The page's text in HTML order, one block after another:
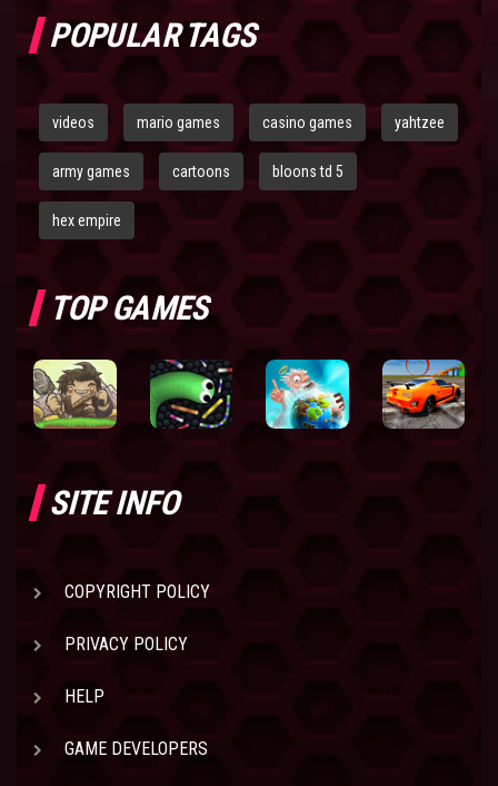
POPULAR TAGS
videos mario games casino games yahtzee
army games cartoons bloons td 5
hex empire
TOP GAMES
SITE INFO
COPYRIGHT POLICY
PRIVACY POLICY
HELP
GAME DEVELOPERS